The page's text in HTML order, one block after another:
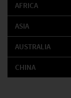
AFRICA
ASIA
AUSTRALIA
CHINA